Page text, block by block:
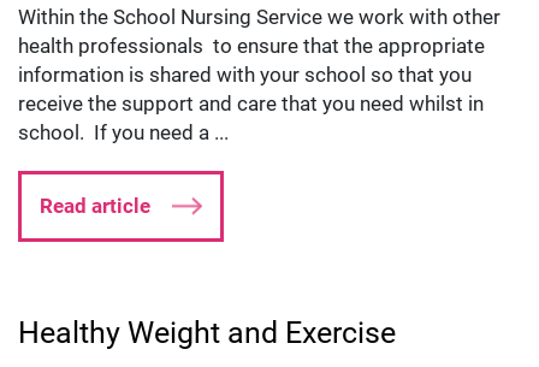
Within the School Nursing Service we work with other
health professionals to ensure that the appropriate
information is shared with your school so that you
receive the support and care that you need whilst in
school. If you need a ...
Read article
Healthy Weight and Exercise